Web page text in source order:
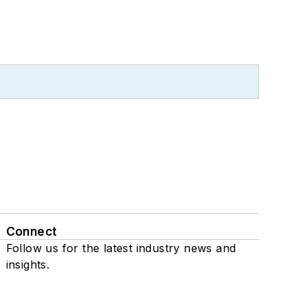
Connect
Follow us for the latest industry news and
insights.